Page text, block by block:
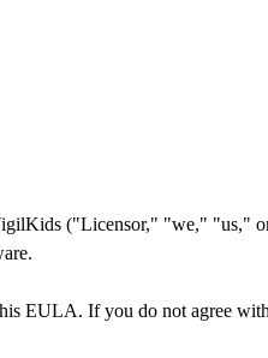
("Licensor," "we," "us,"
EULA. If you do not agree